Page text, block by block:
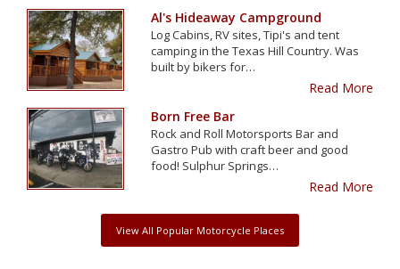
Al's Hideaway Campground
Log Cabins, RV sites, Tipi's and tent
camping in the Texas Hill Country. Was
built by bikers for…
Read More
Born Free Bar
Rock and Roll Motorsports Bar and
Gastro Pub with craft beer and good
food! Sulphur Springs…
Read More
View All Popular Motorcycle Places